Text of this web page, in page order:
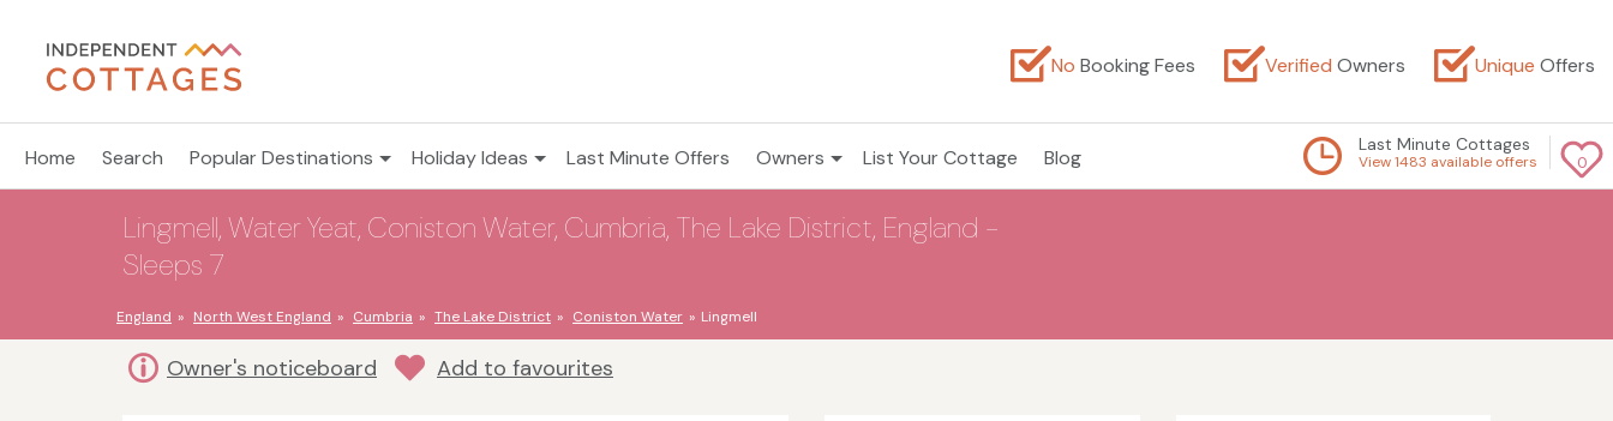
No Booking Fees Verified Owners Unique Offers
Home Search Popular Destinations Holiday Ideas Last Minute Offers Owners List Your Cottage Blog 0
Last Minute Cottages
View 1483 available offers
Lingmell, Water Yeat, Coniston Water, Cumbria, The Lake District, England -
Sleeps 7
England North West England Cumbria The Lake District Coniston Water Lingmell
Owner's noticeboard Add to favourites